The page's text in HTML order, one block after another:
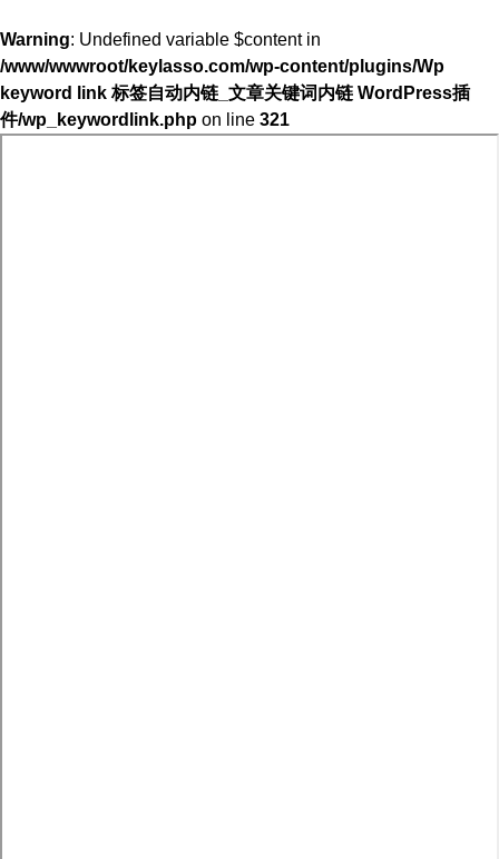
Warning: Undefined variable $content in
/www/wwwroot/keylasso.com/wp-content/plugins/Wp
keyword link 标签自动内链_文章关键词内链 WordPress插
件/wp_keywordlink.php on line 321